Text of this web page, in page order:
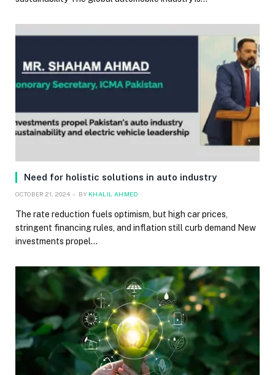
Need for holistic solutions in auto industry
OCTOBER 21, 2024 BY KHALIL AHMED
The rate reduction fuels optimism, but high car prices,
stringent financing rules, and inflation still curb demand New
investments propel…